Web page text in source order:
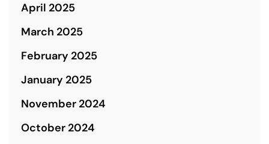
April 2025
March 2025
February 2025
January 2025
November 2024
October 2024